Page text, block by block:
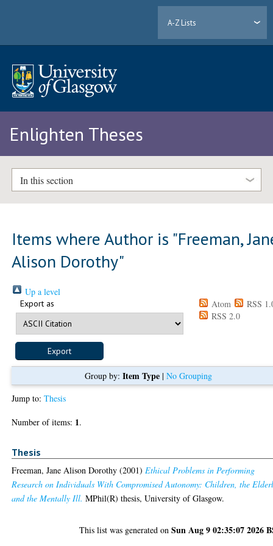
A-Z Lists
Enlighten Theses
In this section
Items where Author is "Freeman,
Alison Dorothy"
Up a level
Export as Atom
RSS
RSS 2.0
Group by: Item Type| No Grouping
Jump to:Thesis
Number of items: 1.
Thesis
Freeman, Jane Alison Dorothy (2001)Ethical Problems in Performing
Research on Individuals With Compromised Autonomy: Children, the
and the Mentally Ill. MPhil(R) thesis, University of Glasgow.
This list was generated onSun Aug 9 02:35:07 2026